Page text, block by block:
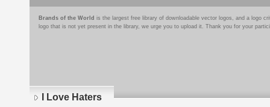
Brands of the World is the largest free library of downloadable vector logos, and a logo
logo that is not yet present in the library, we urge you to upload it. Thank you for your
I Love Haters